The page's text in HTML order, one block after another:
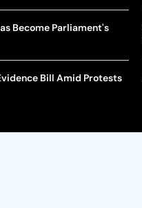
Become Parliament's
Bill Amid Protests